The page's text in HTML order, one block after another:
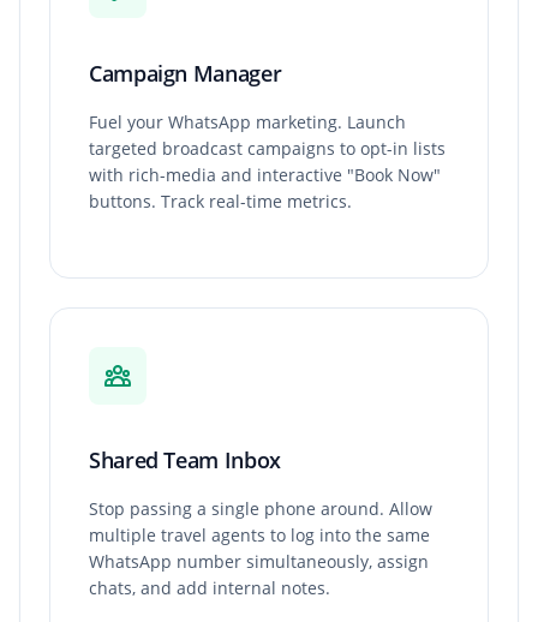
Campaign Manager
Fuel your WhatsApp marketing. Launch
targeted broadcast campaigns to opt-in lists
with rich-media and interactive "Book Now"
buttons. Track real-time metrics.
Shared Team Inbox
Stop passing a single phone around. Allow
multiple travel agents to log into the same
WhatsApp number simultaneously, assign
chats, and add internal notes.